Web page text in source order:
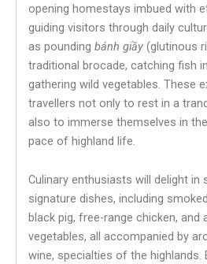
opening homestays imbued with
guiding visitors through daily
as pounding bánh giầy (glutinous
traditional brocade, catching fish
gathering wild vegetables. These
travellers not only to rest in a
also to immerse themselves in
pace of highland life.
Culinary enthusiasts will delight in
signature dishes, including
black pig, free-range chicken, and
vegetables, all accompanied by
wine, specialties of the highlands.